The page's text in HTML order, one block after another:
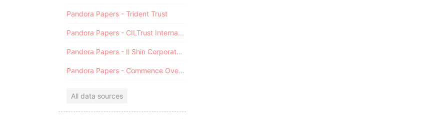
Pandora Papers - Trident Trust
Pandora Papers - CILTrust International
Pandora Papers - Il Shin Corporate Consulting Limited
Pandora Papers - Commence Overseas
All data sources